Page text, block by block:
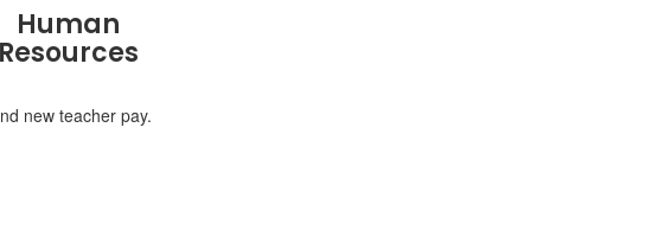
Human
Resources